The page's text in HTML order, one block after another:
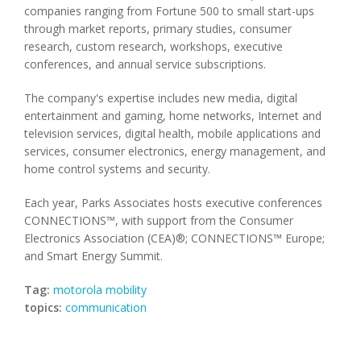
companies ranging from Fortune 500 to small start-ups
through market reports, primary studies, consumer
research, custom research, workshops, executive
conferences, and annual service subscriptions.
The company's expertise includes new media, digital
entertainment and gaming, home networks, Internet and
television services, digital health, mobile applications and
services, consumer electronics, energy management, and
home control systems and security.
Each year, Parks Associates hosts executive conferences
CONNECTIONS™, with support from the Consumer
Electronics Association (CEA)®; CONNECTIONS™ Europe;
and Smart Energy Summit.
Tag: motorola mobility
topics: communication